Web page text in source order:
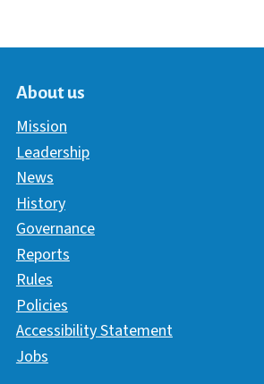
About us
Mission
Leadership
News
History
Governance
Reports
Rules
Policies
Accessibility Statement
Jobs